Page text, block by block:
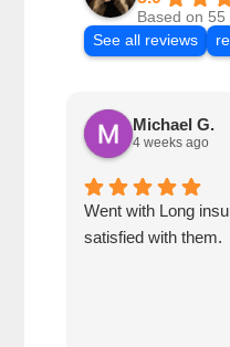
Based on 55
See all reviews
Michael G.
4 weeks ago
Went with Long
satisfied with them.